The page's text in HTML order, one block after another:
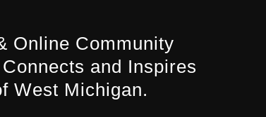
Online Community
and Inspires
West Michigan.